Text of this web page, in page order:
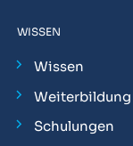
WISSEN
Wissen
Weiterbildung
Schulungen